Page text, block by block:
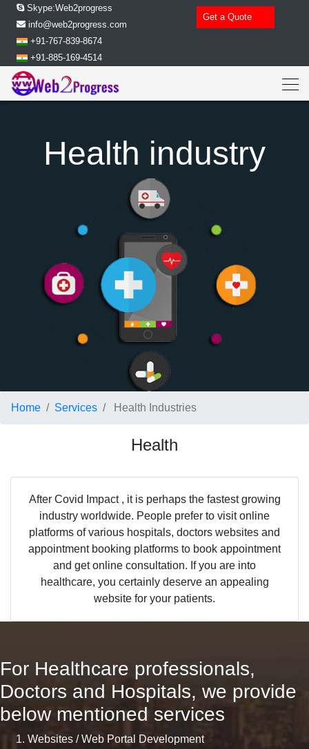
Skype:Web2progress
info@web2progress.com
+91-767-839-8674
+91-885-169-4514
Get a Quote
Health industry
Home Services Health Industries
Health
After Covid Impact , it is perhaps the fastest growing
industry worldwide. People prefer to visit online
platforms of various hospitals, doctors websites and
appointment booking platforms to book appointment
and get online consultation. If you are into
healthcare, you certainly deserve an appealing
website for your patients.
For Healthcare professionals,
Doctors and Hospitals, we provide
below mentioned services
Websites / Web Portal Development